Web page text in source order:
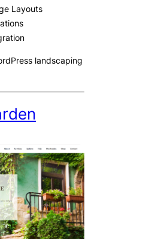
Layouts
landscaping